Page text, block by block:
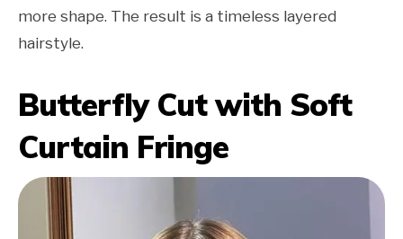
more shape. The result is a timeless layered
hairstyle.
Butterfly Cut with Soft
Curtain Fringe